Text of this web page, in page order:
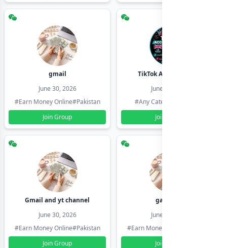
gmail
June 30, 2026
#Earn Money Online#Pakistan
Join Group
TikTok Account Seller
June 30, 2026
#Any Category
Join Group
Gmail and yt channel
June 30, 2026
#Earn Money Online#Pakistan
Join Group
gamil ids
June 30, 2026
#Earn Money Online
Join Group